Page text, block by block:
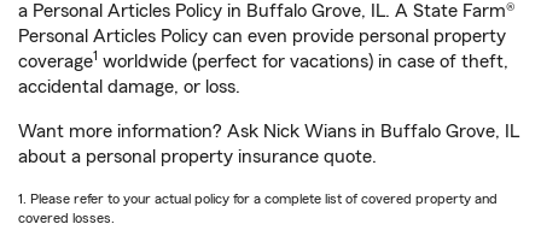
a Personal Articles Policy in Buffalo Grove, IL. A State Farm®
Personal Articles Policy can even provide personal property
coverage1 worldwide (perfect for vacations) in case of theft,
accidental damage, or loss.
Want more information? Ask Nick Wians in Buffalo Grove, IL
about a personal property insurance quote.
1. Please refer to your actual policy for a complete list of covered property and
covered losses.